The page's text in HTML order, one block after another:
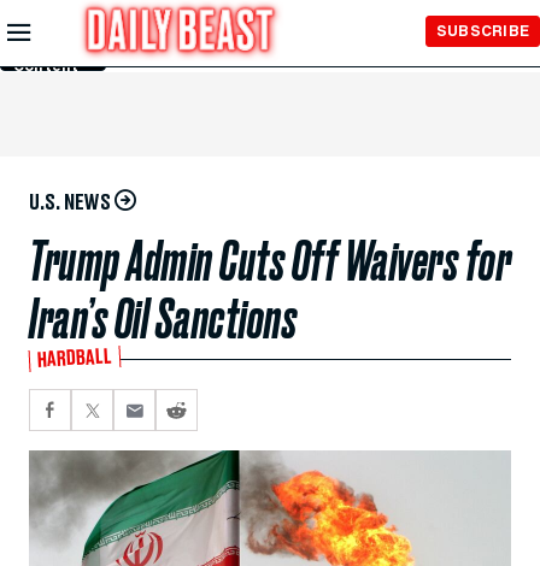
Skip to
Main
Content
SUBSCRIBE
U.S. NEWS
Trump Admin Cuts Off Waivers for
Iran’s Oil Sanctions
HARDBALL